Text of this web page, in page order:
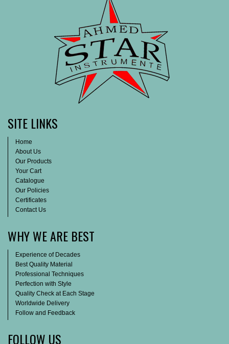
SITE LINKS
Home
About Us
Our Products
Your Cart
Catalogue
Our Policies
Certificates
Contact Us
WHY WE ARE BEST
Experience of Decades
Best Quality Material
Professional Techniques
Perfection with Style
Quality Check at Each Stage
Worldwide Delivery
Follow and Feedback
FOLLOW US